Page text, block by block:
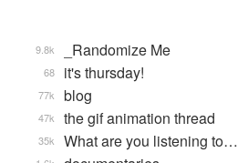
_Randomize Me
9.8k
it's thursday!
68
blog
77k
the gif animation thread
47k
What are you listening to…
35k